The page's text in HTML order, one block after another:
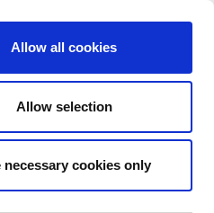
Allow all cookies
Allow selection
necessary cookies only
MENU